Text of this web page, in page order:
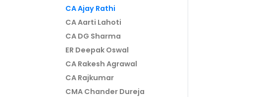
CA Ajay Rathi
CA Aarti Lahoti
CA DG Sharma
ER Deepak Oswal
CA Rakesh Agrawal
CA Rajkumar
CMA Chander Dureja